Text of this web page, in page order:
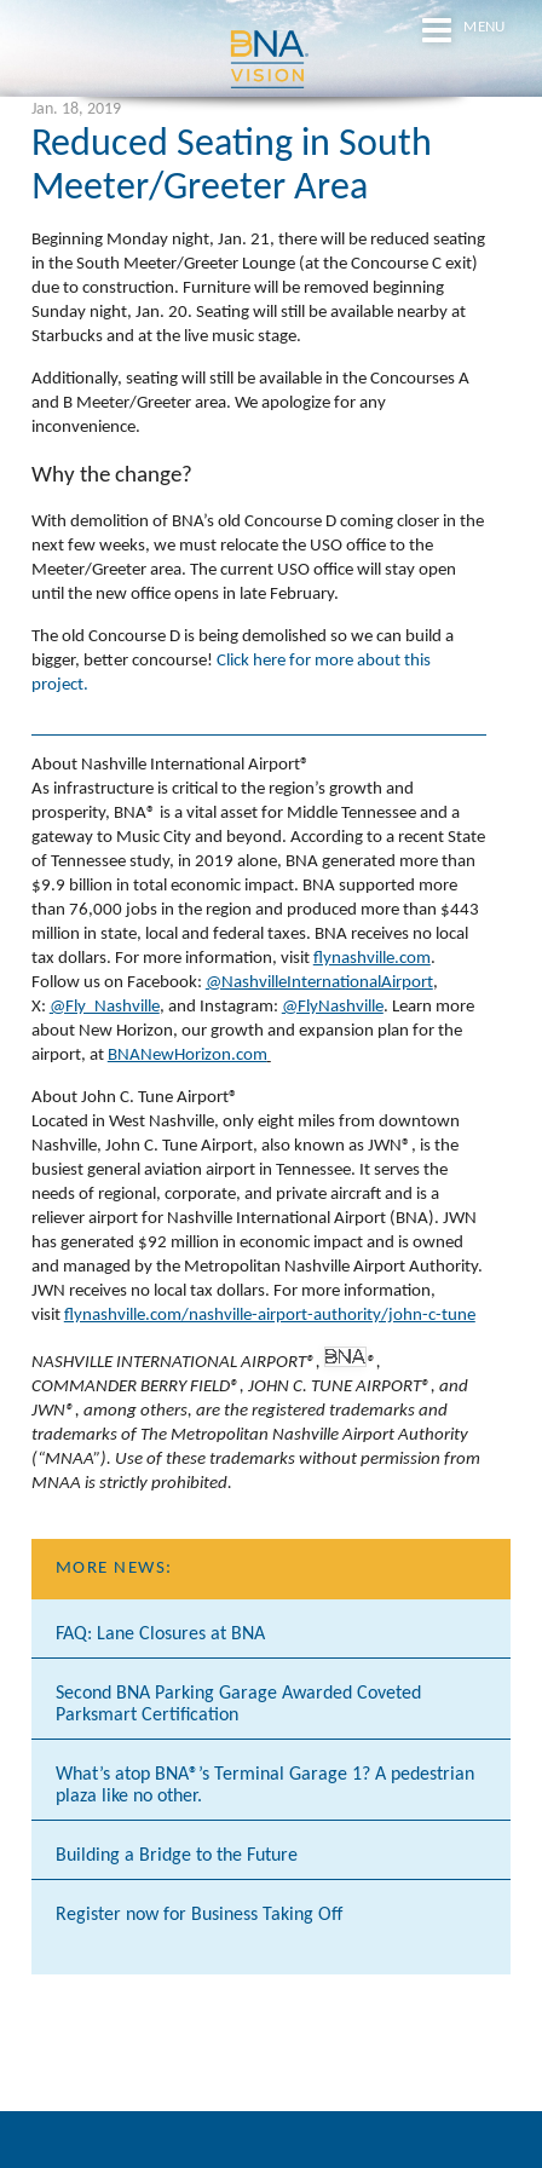
MENU
Jan. 18, 2019
Reduced Seating in South
Meeter/Greeter Area
Beginning Monday night, Jan. 21, there will be reduced seating
in the South Meeter/Greeter Lounge (at the Concourse C exit)
due to construction. Furniture will be removed beginning
Sunday night, Jan. 20. Seating will still be available nearby at
Starbucks and at the live music stage.
Additionally, seating will still be available in the Concourses A
and B Meeter/Greeter area. We apologize for any
inconvenience.
Why the change?
With demolition of BNA’s old Concourse D coming closer in the
next few weeks, we must relocate the USO office to the
Meeter/Greeter area. The current USO office will stay open
until the new office opens in late February.
The old Concourse D is being demolished so we can build a
bigger, better concourse! Click here for more about this
project.
About Nashville International Airport®
As infrastructure is critical to the region’s growth and
prosperity, BNA® is a vital asset for Middle Tennessee and a
gateway to Music City and beyond. According to a recent State
of Tennessee study, in 2019 alone, BNA generated more than
$9.9 billion in total economic impact. BNA supported more
than 76,000 jobs in the region and produced more than $443
million in state, local and federal taxes. BNA receives no local
tax dollars. For more information, visit flynashville.com.
Follow us on Facebook: @NashvilleInternationalAirport,
X: @Fly_Nashville, and Instagram: @FlyNashville. Learn more
about New Horizon, our growth and expansion plan for the
airport, at BNANewHorizon.com
About John C. Tune Airport®
Located in West Nashville, only eight miles from downtown
Nashville, John C. Tune Airport, also known as JWN®, is the
busiest general aviation airport in Tennessee. It serves the
needs of regional, corporate, and private aircraft and is a
reliever airport for Nashville International Airport (BNA). JWN
has generated $92 million in economic impact and is owned
and managed by the Metropolitan Nashville Airport Authority.
JWN receives no local tax dollars. For more information,
visit flynashville.com/nashville-airport-authority/john-c-tune
NASHVILLE INTERNATIONAL AIRPORT®,
®,
COMMANDER BERRY FIELD®, JOHN C. TUNE AIRPORT®, and
JWN®, among others, are the registered trademarks and
trademarks of The Metropolitan Nashville Airport Authority
(“MNAA”). Use of these trademarks without permission from
MNAA is strictly prohibited.
MORE NEWS:
FAQ: Lane Closures at BNA
Second BNA Parking Garage Awarded Coveted
Parksmart Certification
What’s atop BNA®’s Terminal Garage 1? A pedestrian
plaza like no other.
Building a Bridge to the Future
Register now for Business Taking Off